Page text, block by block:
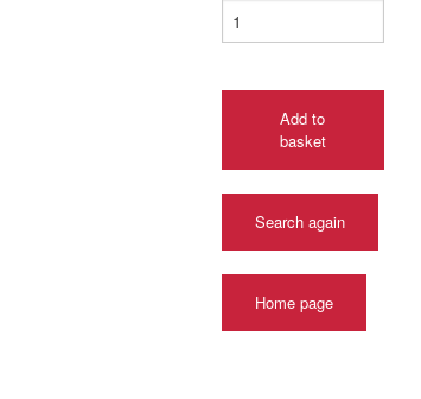
Add to
basket
Search again
Home page